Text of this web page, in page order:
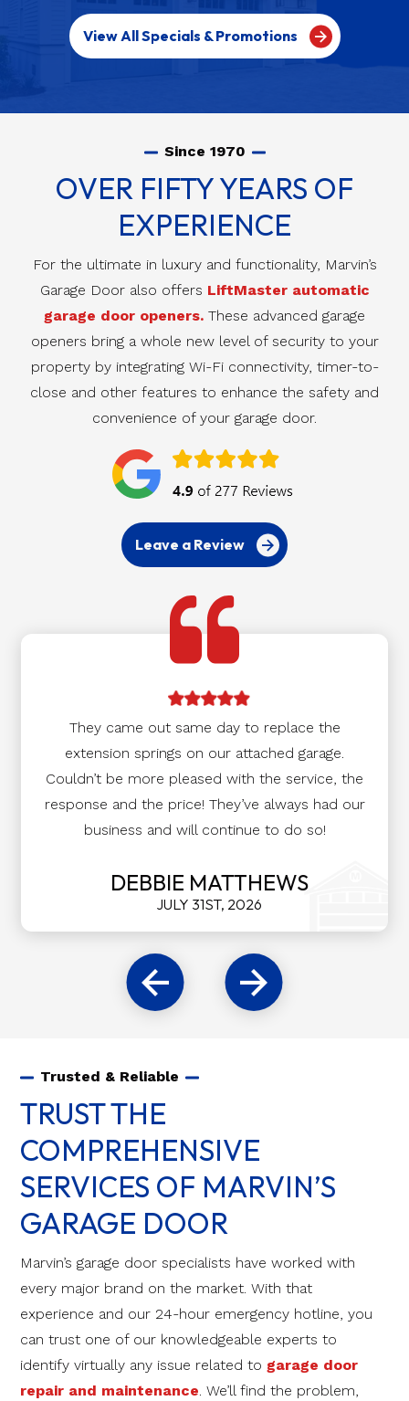
View All Specials & Promotions
Since 1970
OVER FIFTY YEARS OF
EXPERIENCE
For the ultimate in luxury and functionality, Marvin’s
Garage Door also offers LiftMaster automatic
garage door openers. These advanced garage
openers bring a whole new level of security to your
property by integrating Wi-Fi connectivity, timer-to-
close and other features to enhance the safety and
convenience of your garage door.
Leave a Review
They came out same day to replace the
extension springs on our attached garage.
Couldn’t be more pleased with the service, the
response and the price! They’ve always had our
business and will continue to do so!
DEBBIE MATTHEWS
JULY 31ST, 2026
Trusted & Reliable
TRUST THE
COMPREHENSIVE
SERVICES OF MARVIN’S
GARAGE DOOR
Marvin’s garage door specialists have worked with
every major brand on the market. With that
experience and our 24-hour emergency hotline, you
can trust one of our knowledgeable experts to
identify virtually any issue related to garage door
repair and maintenance. We’ll find the problem,